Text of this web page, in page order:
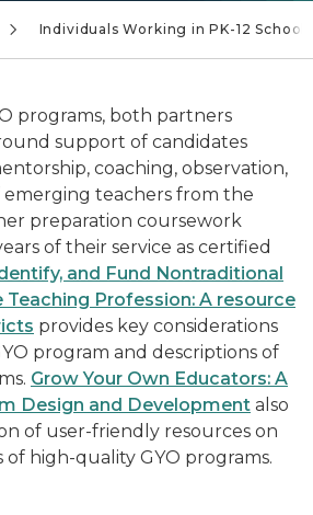
Individuals Working in PK-12 Schools
programs, both partners
support of candidates
coaching, observation,
emerging teachers from the
preparation coursework
of their service as certified
and Fund Nontraditional
Profession: A resource
provides key considerations
program and descriptions of
Grow Your Own Educators: A
Design and Development also
of user-friendly resources on
of high-quality GYO programs.